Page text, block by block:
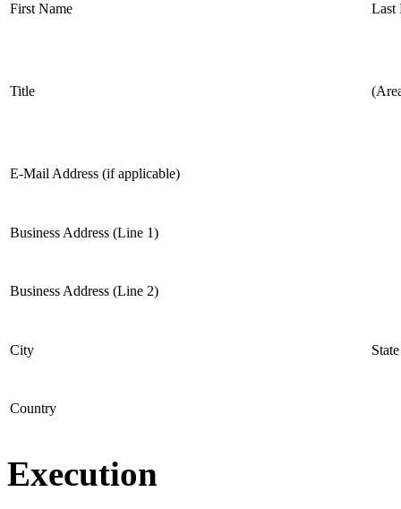
First Name Last
Title
E-Mail Address (if applicable)
Business Address (Line 1)
Business Address (Line 2)
City State
Country
Execution